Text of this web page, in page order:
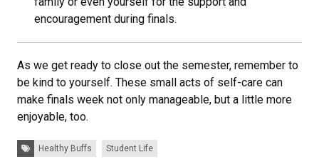
encouragement during finals.
As we get ready to close out the semester, remember to
be kind to yourself. These small acts of self-care can
make finals week not only manageable, but a little more
enjoyable, too.
Tags:Healthy Buffs Student Life